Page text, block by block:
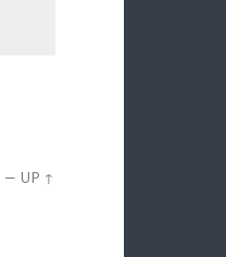
—UP ↑